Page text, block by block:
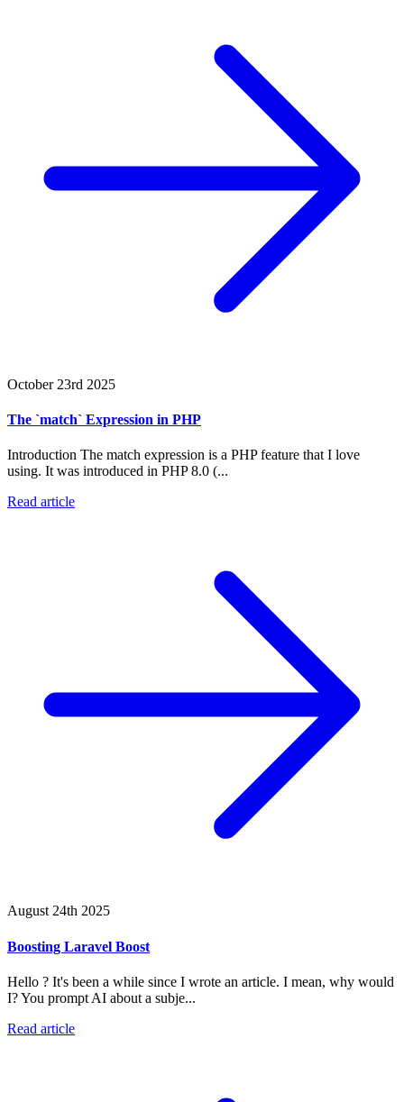
October 23rd 2025
The `match` Expression in PHP
Introduction The match expression is a PHP feature that I love
using. It was introduced in PHP 8.0 (...
Read article
August 24th 2025
Boosting Laravel Boost
Hello ? It's been a while since I wrote an article. I mean, why would
I? You prompt AI about a subje...
Read article